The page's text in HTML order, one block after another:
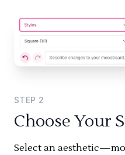
STEP 2
Choose Your
Select an